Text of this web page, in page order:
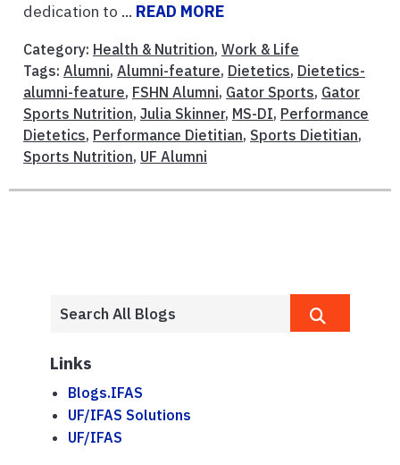
dedication to ... READ MORE
Category: Health & Nutrition, Work & Life
Tags: Alumni, Alumni-feature, Dietetics, Dietetics-
alumni-feature, FSHN Alumni, Gator Sports, Gator
Sports Nutrition, Julia Skinner, MS-DI, Performance
Dietetics, Performance Dietitian, Sports Dietitian,
Sports Nutrition, UF Alumni
Links
Blogs.IFAS
UF/IFAS Solutions
UF/IFAS